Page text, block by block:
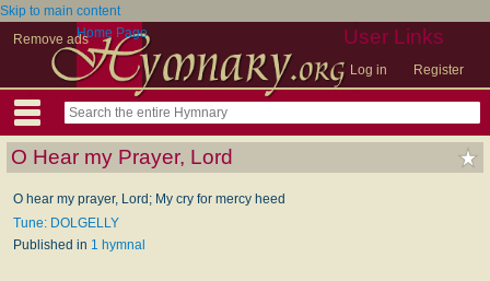
Skip to main content
Remove ads
User Links
Log in Register
Home Page
O Hear my Prayer, Lord
O hear my prayer, Lord; My cry for mercy heed
Tune: DOLGELLY
Published in 1 hymnal